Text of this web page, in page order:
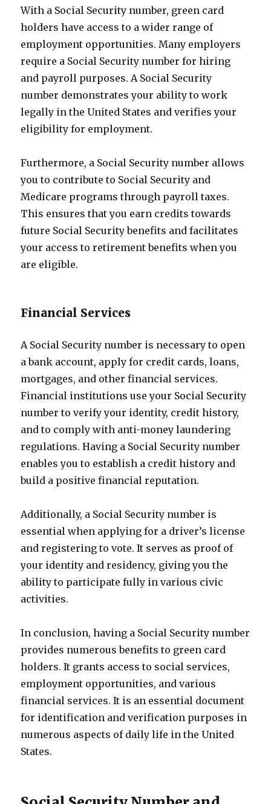
With a Social Security number, green card
holders have access to a wider range of
employment opportunities. Many employers
require a Social Security number for hiring
and payroll purposes. A Social Security
number demonstrates your ability to work
legally in the United States and verifies your
eligibility for employment.
Furthermore, a Social Security number allows
you to contribute to Social Security and
Medicare programs through payroll taxes.
This ensures that you earn credits towards
future Social Security benefits and facilitates
your access to retirement benefits when you
are eligible.
Financial Services
A Social Security number is necessary to open
a bank account, apply for credit cards, loans,
mortgages, and other financial services.
Financial institutions use your Social Security
number to verify your identity, credit history,
and to comply with anti-money laundering
regulations. Having a Social Security number
enables you to establish a credit history and
build a positive financial reputation.
Additionally, a Social Security number is
essential when applying for a driver’s license
and registering to vote. It serves as proof of
your identity and residency, giving you the
ability to participate fully in various civic
activities.
In conclusion, having a Social Security number
provides numerous benefits to green card
holders. It grants access to social services,
employment opportunities, and various
financial services. It is an essential document
for identification and verification purposes in
numerous aspects of daily life in the United
States.